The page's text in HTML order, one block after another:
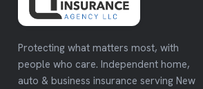
Protecting what matters most, with
people who care. Independent home,
auto & business insurance serving New